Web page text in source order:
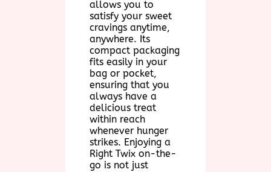
allows you to
satisfy your sweet
cravings anytime,
anywhere. Its
compact packaging
fits easily in your
bag or pocket,
ensuring that you
always have a
delicious treat
within reach
whenever hunger
strikes. Enjoying a
Right Twix on-the-
go is not just